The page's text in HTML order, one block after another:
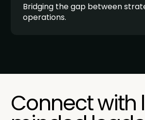
Bridging the gap between
operations.
Connect with